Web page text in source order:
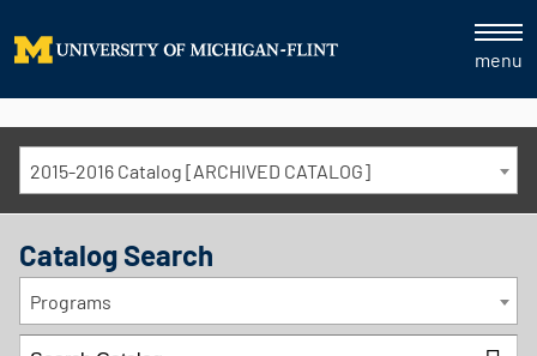
menu
2015-2016 Catalog [ARCHIVED CATALOG]
Catalog Search
Programs